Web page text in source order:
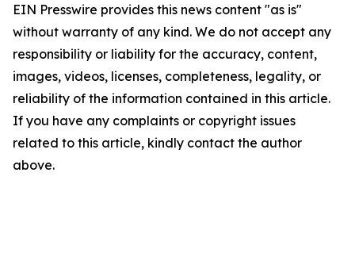
EIN Presswire provides this news content "as is"
without warranty of any kind. We do not accept any
responsibility or liability for the accuracy, content,
images, videos, licenses, completeness, legality, or
reliability of the information contained in this article.
If you have any complaints or copyright issues
related to this article, kindly contact the author
above.